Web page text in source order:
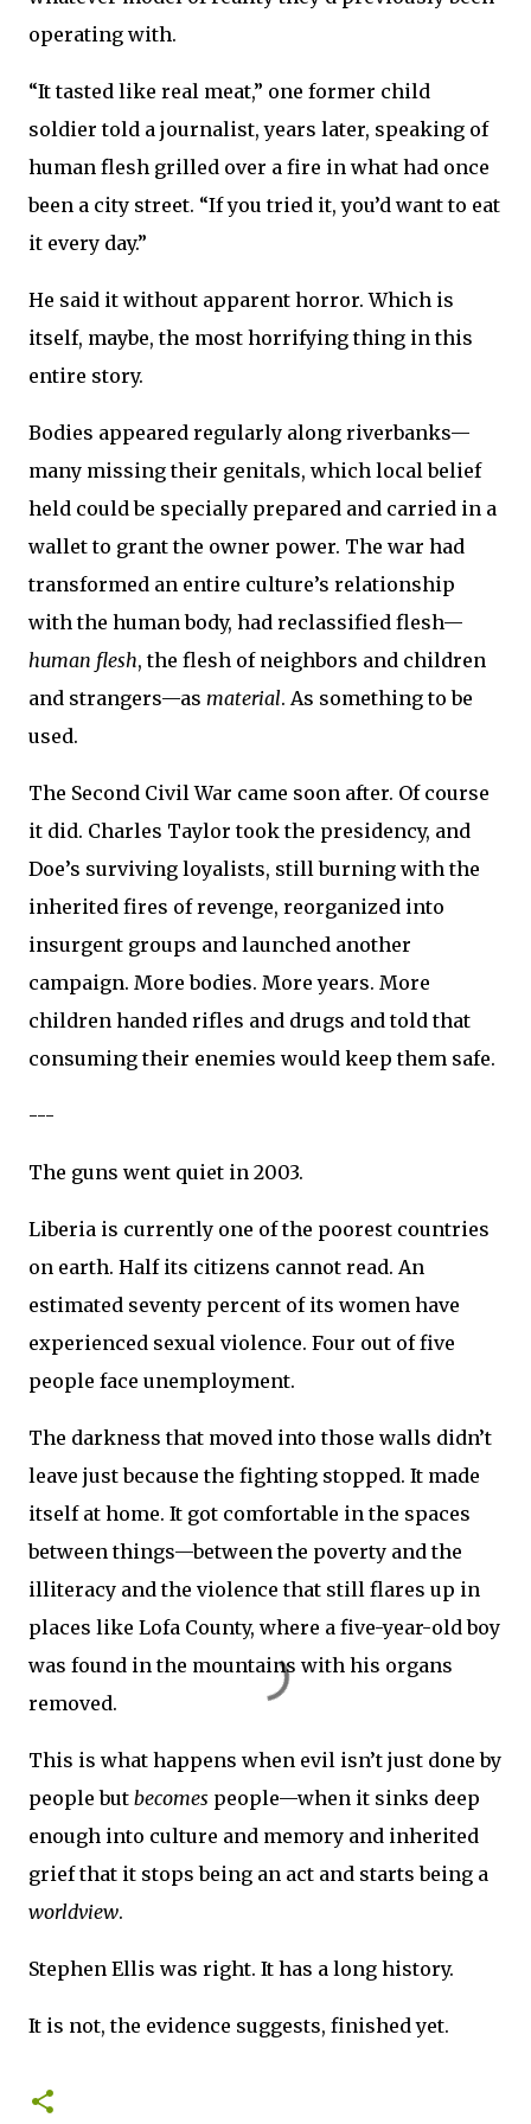
operating with.
“It tasted like real meat,” one former child
soldier told a journalist, years later, speaking of
human flesh grilled over a fire in what had once
been a city street. “If you tried it, you’d want to eat
it every day.”
He said it without apparent horror. Which is
itself, maybe, the most horrifying thing in this
entire story.
Bodies appeared regularly along riverbanks—
many missing their genitals, which local belief
held could be specially prepared and carried in a
wallet to grant the owner power. The war had
transformed an entire culture’s relationship
with the human body, had reclassified flesh—
human flesh, the flesh of neighbors and children
and strangers—as material. As something to be
used.
The Second Civil War came soon after. Of course
it did. Charles Taylor took the presidency, and
Doe’s surviving loyalists, still burning with the
inherited fires of revenge, reorganized into
insurgent groups and launched another
campaign. More bodies. More years. More
children handed rifles and drugs and told that
consuming their enemies would keep them safe.
---
The guns went quiet in 2003.
Liberia is currently one of the poorest countries
on earth. Half its citizens cannot read. An
estimated seventy percent of its women have
experienced sexual violence. Four out of five
people face unemployment.
The darkness that moved into those walls didn’t
leave just because the fighting stopped. It made
itself at home. It got comfortable in the spaces
between things—between the poverty and the
illiteracy and the violence that still flares up in
places like Lofa County, where a five-year-old boy
was found in the mountains with his organs
removed.
This is what happens when evil isn’t just done by
people but becomes people—when it sinks deep
enough into culture and memory and inherited
grief that it stops being an act and starts being a
worldview.
Stephen Ellis was right. It has a long history.
It is not, the evidence suggests, finished yet.